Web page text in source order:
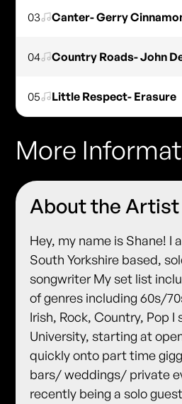
03 Canter- Gerry
04 Country Roads- John
05 Little Respect- Erasure
More
About the Artist
Hey, my name is Shane! I
South Yorkshire based,
songwriter My set list
of genres including 60s/
Irish, Rock, Country, Pop
University, starting at
quickly onto part time
bars/ weddings/ private
recently being a solo